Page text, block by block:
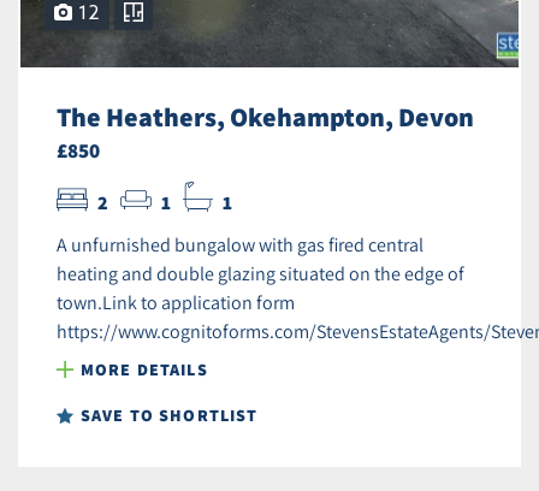
12
The Heathers, Okehampton, Devon
£850
2 1 1
A unfurnished bungalow with gas fired central
heating and double glazing situated on the edge of
town.Link to application form
https://www.cognitoforms.com/StevensEstateAgents/
MORE DETAILS
SAVE TO SHORTLIST